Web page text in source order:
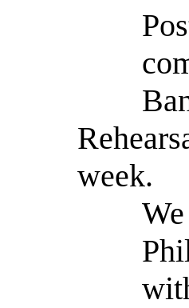
week.